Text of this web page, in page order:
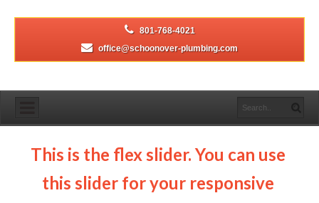
801-768-4021
office@schoonover-plumbing.com
This is the flex slider. You can use
this slider for your responsive